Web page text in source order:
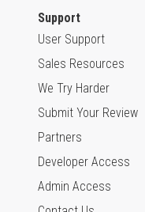
Support
User Support
Sales Resources
We Try Harder
Submit Your Review
Partners
Developer Access
Admin Access